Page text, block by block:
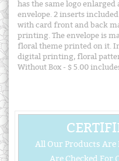
has the same logo
envelope. 2 inserts
with card front and back
printing. The envelope is
floral theme printed on it.
digital printing, floral
Without Box - $ 5.00
All Our Products Are
Are Checked For